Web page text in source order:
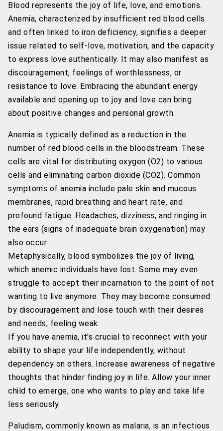
Blood represents the joy of life, love, and emotions.
Anemia, characterized by insufficient red blood cells
and often linked to iron deficiency, signifies a deeper
issue related to self-love, motivation, and the capacity
to express love authentically. It may also manifest as
discouragement, feelings of worthlessness, or
resistance to love. Embracing the abundant energy
available and opening up to joy and love can bring
about positive changes and personal growth.
Anemia is typically defined as a reduction in the
number of red blood cells in the bloodstream. These
cells are vital for distributing oxygen (O2) to various
cells and eliminating carbon dioxide (CO2). Common
symptoms of anemia include pale skin and mucous
membranes, rapid breathing and heart rate, and
profound fatigue. Headaches, dizziness, and ringing in
the ears (signs of inadequate brain oxygenation) may
also occur.
Metaphysically, blood symbolizes the joy of living,
which anemic individuals have lost. Some may even
struggle to accept their incarnation to the point of not
wanting to live anymore. They may become consumed
by discouragement and lose touch with their desires
and needs, feeling weak.
If you have anemia, it's crucial to reconnect with your
ability to shape your life independently, without
dependency on others. Increase awareness of negative
thoughts that hinder finding joy in life. Allow your inner
child to emerge, one who wants to play and take life
less seriously.
Paludism, commonly known as malaria, is an infectious